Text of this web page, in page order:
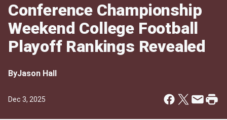
Conference Championship
Weekend College Football
Playoff Rankings Revealed
ByJason Hall
Dec 3, 2025